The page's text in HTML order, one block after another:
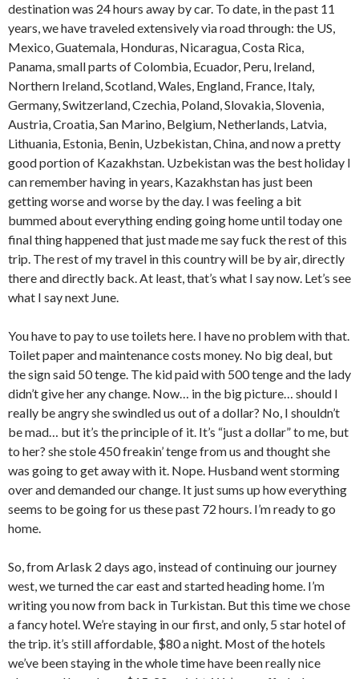
destination was 24 hours away by car. To date, in the past 11
years, we have traveled extensively via road through: the US,
Mexico, Guatemala, Honduras, Nicaragua, Costa Rica,
Panama, small parts of Colombia, Ecuador, Peru, Ireland,
Northern Ireland, Scotland, Wales, England, France, Italy,
Germany, Switzerland, Czechia, Poland, Slovakia, Slovenia,
Austria, Croatia, San Marino, Belgium, Netherlands, Latvia,
Lithuania, Estonia, Benin, Uzbekistan, China, and now a pretty
good portion of Kazakhstan. Uzbekistan was the best holiday I
can remember having in years, Kazakhstan has just been
getting worse and worse by the day. I was feeling a bit
bummed about everything ending going home until today one
final thing happened that just made me say fuck the rest of this
trip. The rest of my travel in this country will be by air, directly
there and directly back. At least, that’s what I say now. Let’s see
what I say next June.
You have to pay to use toilets here. I have no problem with that.
Toilet paper and maintenance costs money. No big deal, but
the sign said 50 tenge. The kid paid with 500 tenge and the lady
didn’t give her any change. Now… in the big picture… should I
really be angry she swindled us out of a dollar? No, I shouldn’t
be mad… but it’s the principle of it. It’s “just a dollar” to me, but
to her? she stole 450 freakin’ tenge from us and thought she
was going to get away with it. Nope. Husband went storming
over and demanded our change. It just sums up how everything
seems to be going for us these past 72 hours. I’m ready to go
home.
So, from Arlask 2 days ago, instead of continuing our journey
west, we turned the car east and started heading home. I’m
writing you now from back in Turkistan. But this time we chose
a fancy hotel. We’re staying in our first, and only, 5 star hotel of
the trip. it’s still affordable, $80 a night. Most of the hotels
we’ve been staying in the whole time have been really nice